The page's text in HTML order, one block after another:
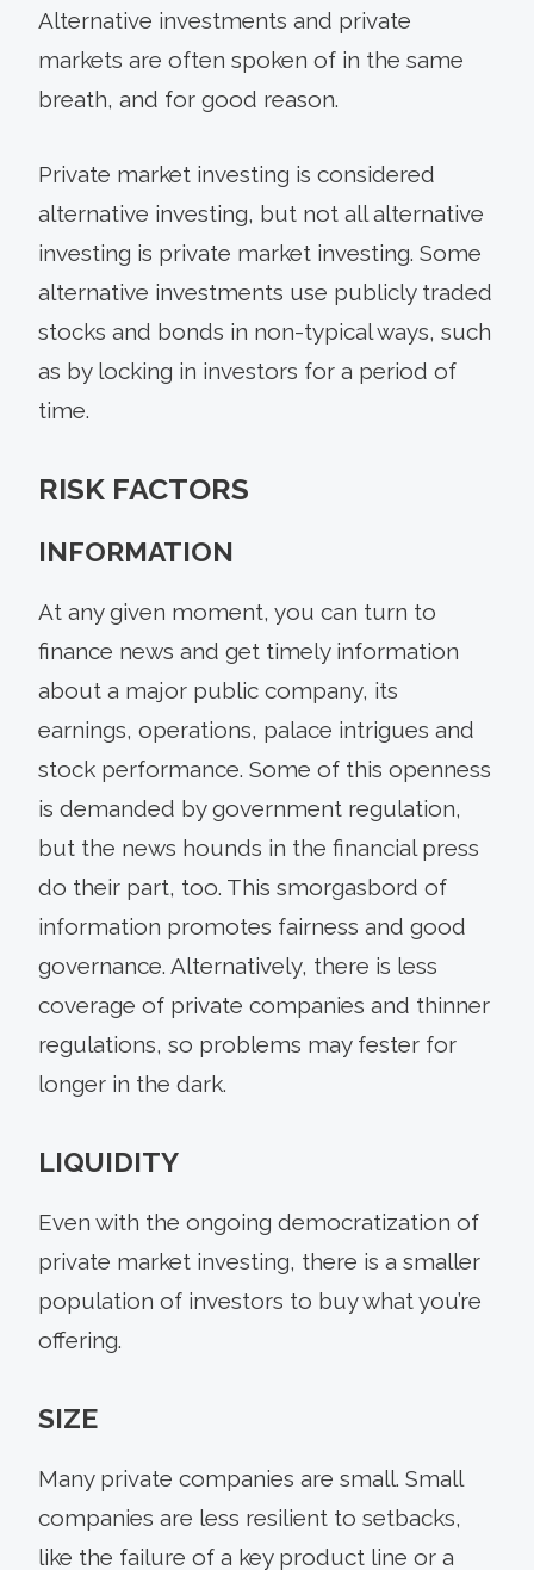
Alternative investments and private
markets are often spoken of in the same
breath, and for good reason.
Private market investing is considered
alternative investing, but not all alternative
investing is private market investing. Some
alternative investments use publicly traded
stocks and bonds in non-typical ways, such
as by locking in investors for a period of
time.
RISK FACTORS
INFORMATION
At any given moment, you can turn to
finance news and get timely information
about a major public company, its
earnings, operations, palace intrigues and
stock performance. Some of this openness
is demanded by government regulation,
but the news hounds in the financial press
do their part, too. This smorgasbord of
information promotes fairness and good
governance. Alternatively, there is less
coverage of private companies and thinner
regulations, so problems may fester for
longer in the dark.
LIQUIDITY
Even with the ongoing democratization of
private market investing, there is a smaller
population of investors to buy what you’re
offering.
SIZE
Many private companies are small. Small
companies are less resilient to setbacks,
like the failure of a key product line or a